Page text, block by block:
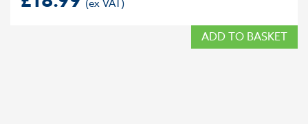
ADD TO BASKET